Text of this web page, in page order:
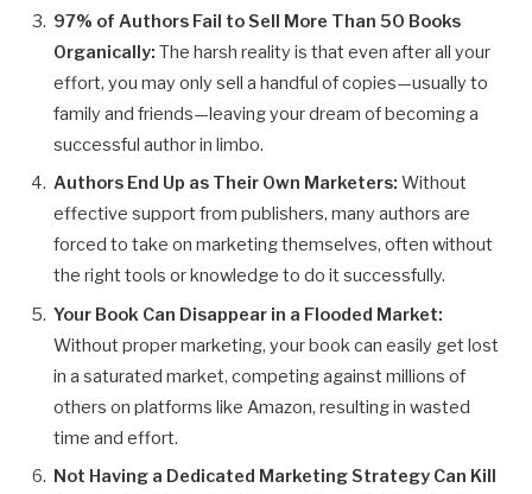
97% of Authors Fail to Sell More Than 50 Books
Organically: The harsh reality is that even after all your
effort, you may only sell a handful of copies—usually to
family and friends—leaving your dream of becoming a
successful author in limbo.
Authors End Up as Their Own Marketers: Without
effective support from publishers, many authors are
forced to take on marketing themselves, often without
the right tools or knowledge to do it successfully.
Your Book Can Disappear in a Flooded Market:
Without proper marketing, your book can easily get lost
in a saturated market, competing against millions of
others on platforms like Amazon, resulting in wasted
time and effort.
Not Having a Dedicated Marketing Strategy Can Kill